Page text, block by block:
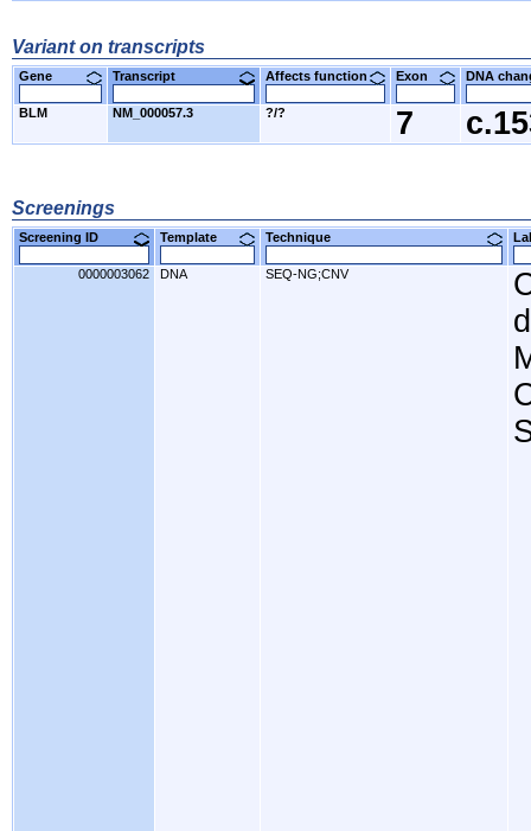
Variant on transcripts
Gene Transcript Affects function Exon DNA
BLM NM_000057.3 ?/? 7
Screenings
Screening ID Template Technique
0000003062 DNA SEQ-NG;CNV